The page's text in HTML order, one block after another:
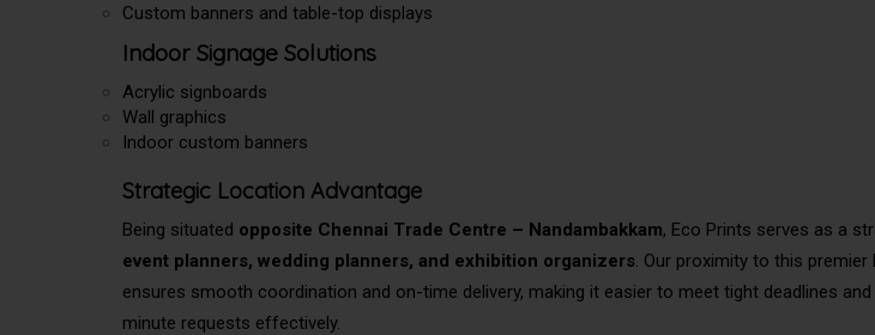
Custom banners and table-top displays
Indoor Signage Solutions
Acrylic signboards
Wall graphics
Indoor custom banners
Strategic Location Advantage
Being situated opposite Chennai Trade Centre – Nandambakkam, Eco Prints serves as a
event planners, wedding planners, and exhibition organizers . Our proximity to this
ensures smooth coordination and on-time delivery, making it easier to meet tight deadlines
minute requests effectively.